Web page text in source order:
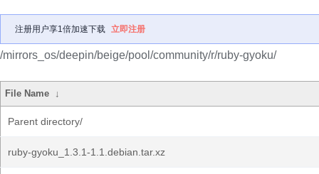
注册用户享1倍加速下载 立即注册
/mirrors_os/deepin/beige/pool/community/r/ruby-gyoku/
File Name ↓
Parent directory/
ruby-gyoku_1.3.1-1.1.debian.tar.xz